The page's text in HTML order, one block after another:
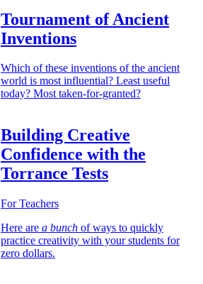
Tournament of Ancient
Inventions
Which of these inventions of the ancient
world is most influential? Least useful
today? Most taken-for-granted?
Building Creative
Confidence with the
Torrance Tests
For Teachers
Here are a bunch of ways to quickly
practice creativity with your students for
zero dollars.